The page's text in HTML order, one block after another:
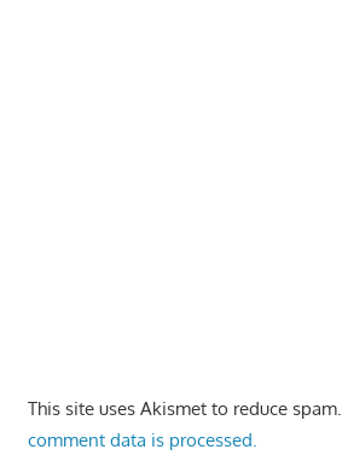
This site uses Akismet to reduce spam.
comment data is processed.